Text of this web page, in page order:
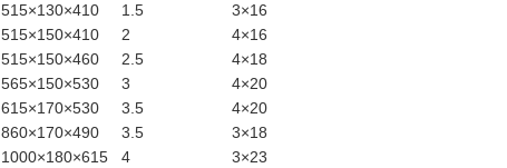
515×130×410 1.5
3×16
515×150×410 2
4×16
515×150×460 2.5
4×18
565×150×530 3
4×20
615×170×530 3.5
4×20
860×170×490 3.5
3×18
1000×180×615 4
3×23